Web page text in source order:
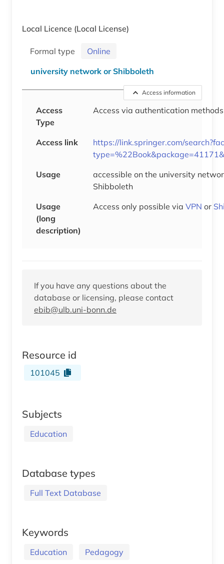
Local Licence (Local License)
Formal type
Online
university network or Shibboleth
Access information
Access
Type
Access via authentication methods
Access link
https://link.springer.com/
Usage
accessible on the university
Shibboleth
Usage
(long
description)
Access only possible via VPN or
If you have any questions about the
database or licensing, please contact
ebib@ulb.uni-bonn.de
Resource id
101045
Subjects
Education
Database types
Full Text Database
Keywords
Education Pedagogy